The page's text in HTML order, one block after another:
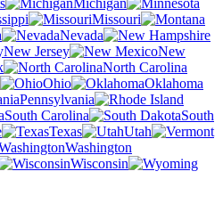
Michigan
Missouri
Nevada
New Jersey
New
North Carolina
Ohio
Oklahoma
Pennsylvania
South Carolina
South
Texas
Utah
Washington
Wisconsin